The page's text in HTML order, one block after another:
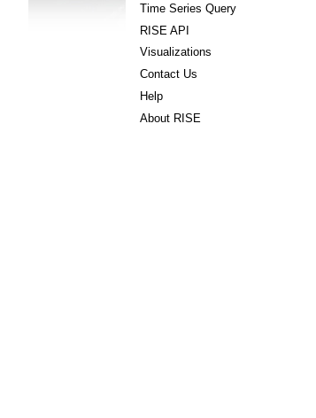
Time Series Query
RISE API
Visualizations
Contact Us
Help
About RISE